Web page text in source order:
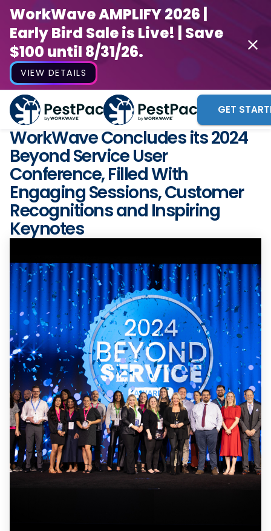
WorkWave AMPLIFY 2026 |
Early Bird Sale is Live! | Save
$100 until 8/31/26.
VIEW DETAILS
GET
WorkWave Concludes its 2024
Beyond Service User
Conference, Filled With
Engaging Sessions, Customer
Recognitions and Inspiring
Keynotes